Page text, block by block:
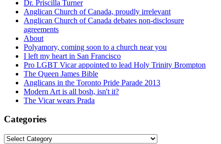
Dr. Priscilla Turner
Anglican Church of Canada, proudly irrelevant
Anglican Church of Canada debates non-disclosure
agreements
About
Polyamory, coming soon to a church near you
I left my heart in San Francisco
Pro LGBT Vicar appointed to lead Holy Trinity Brompton
The Queen James Bible
Anglicans in the Toronto Pride Parade 2013
Modern Art is all bosh, isn't it?
The Vicar wears Prada
Categories
Categories